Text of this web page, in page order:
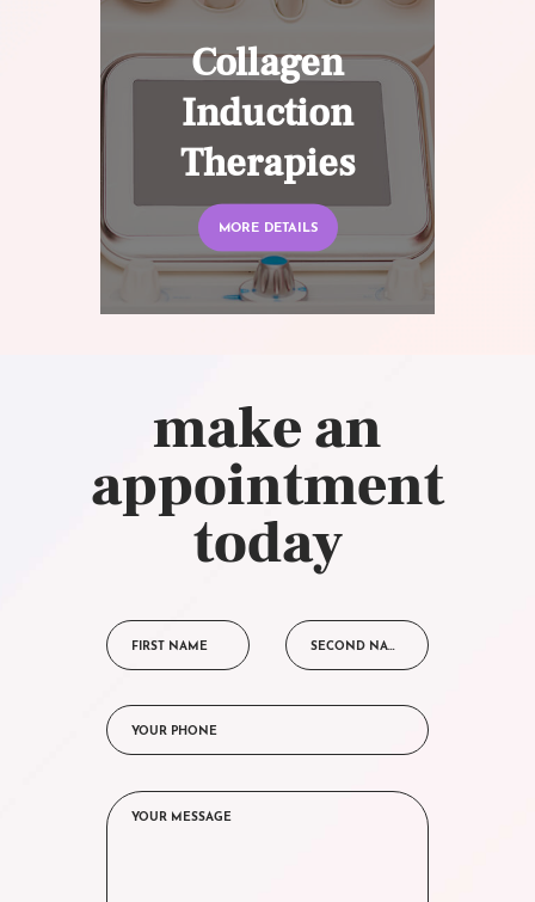
Collagen
Induction
Therapies
MORE DETAILS
make an
appointment
today